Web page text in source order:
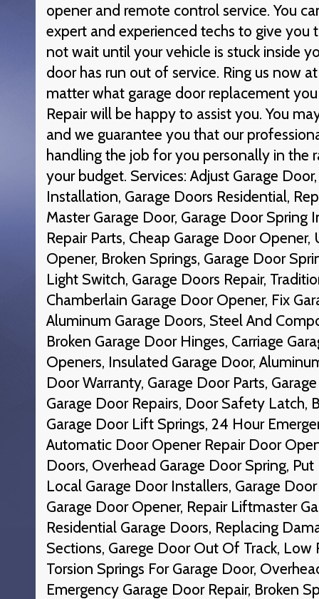
opener and remote control service. You
expert and experienced techs to give you
not wait until your vehicle is stuck inside
door has run out of service. Ring us now
matter what garage door replacement
Repair will be happy to assist you. You
and we guarantee you that our
handling the job for you personally in the
your budget. Services: Adjust Garage
Installation, Garage Doors Residential,
Master Garage Door, Garage Door Spring
Repair Parts, Cheap Garage Door
Opener, Broken Springs, Garage Door
Light Switch, Garage Doors Repair,
Chamberlain Garage Door Opener, Fix
Aluminum Garage Doors, Steel And
Broken Garage Door Hinges, Carriage
Openers, Insulated Garage Door,
Door Warranty, Garage Door Parts,
Garage Door Repairs, Door Safety Latch,
Garage Door Lift Springs, 24 Hour
Automatic Door Opener Repair Door
Doors, Overhead Garage Door Spring,
Local Garage Door Installers, Garage
Garage Door Opener, Repair Liftmaster
Residential Garage Doors, Replacing
Sections, Garege Door Out Of Track, Low
Torsion Springs For Garage Door,
Emergency Garage Door Repair, Broken